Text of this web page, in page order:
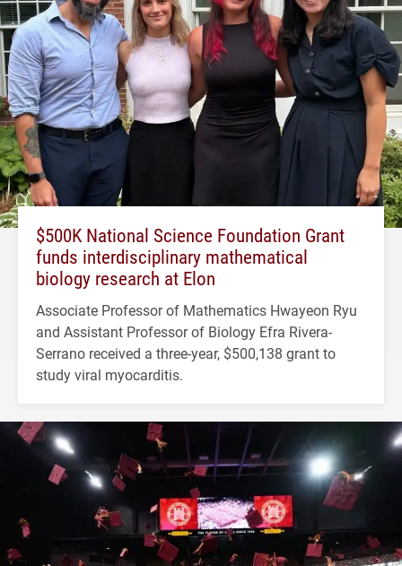
$500K National Science Foundation Grant
funds interdisciplinary mathematical
biology research at Elon
Associate Professor of Mathematics Hwayeon Ryu
and Assistant Professor of Biology Efra Rivera-
Serrano received a three-year, $500,138 grant to
study viral myocarditis.